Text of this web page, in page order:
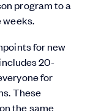
program to a
weeks.
for new
20-
for
These
the same